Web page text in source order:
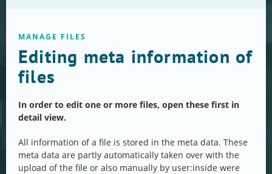
MANAGE FILES
Editing meta information of
files
In order to edit one or more files, open these first in
detail view.
All information of a file is stored in the meta data. These
meta data are partly automatically taken over with the
upload of the file or also manually by user:inside were